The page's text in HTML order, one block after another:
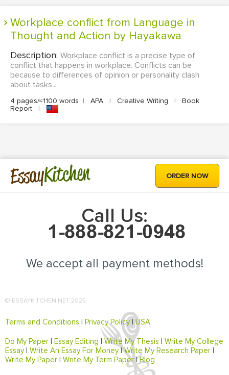
Workplace conflict from Language in
Thought and Action by Hayakawa
Description: Workplace conflict is a precise type of
conflict that happens in workplace. Conflicts can be
because to differences of opinion or personality clash
about tasks...
4 pages/≈1100 words | APA | Creative Writing |
Book
Report
|
EssayKitchen ORDER NOW
Call Us:
We accept all payment methods!
© ESSAYKITCHEN.NET 2025
Terms and Conditions | Privacy Policy|USA
Do My Paper | Essay Editing | Write My Thesis | Write My College
Essay| Write An Essay For Money|Write My Research Paper |
Write My Paper | Write My Term Paper|Blog